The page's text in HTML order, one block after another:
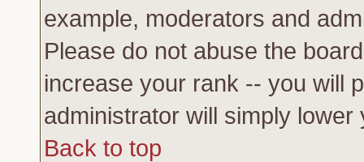
example, moderators and
Please do not abuse the
increase your rank -- you will
administrator will simply lower
Back to top